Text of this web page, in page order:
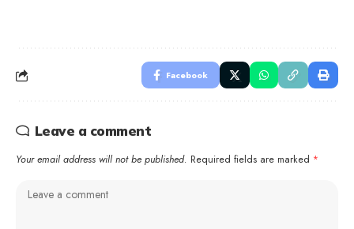
Facebook
Leave a comment
Your email address will not be published. Required fields are marked *